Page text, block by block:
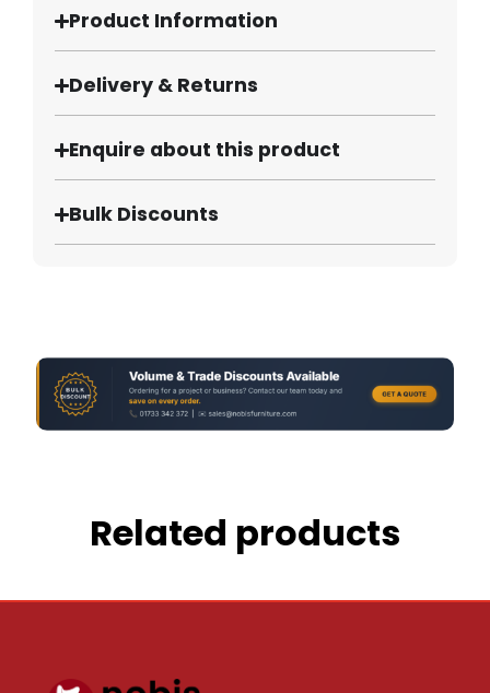
Product Information
Delivery & Returns
Enquire about this product
Bulk Discounts
Related products